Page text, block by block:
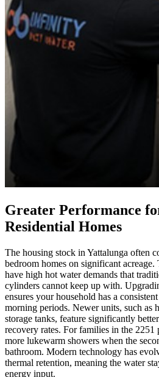
Greater Performance
Residential Homes
The housing stock in Yattalunga often
bedroom homes on significant acreage.
have high hot water demands that
cylinders cannot keep up with.
ensures your household has a
morning periods. Newer units, such as
storage tanks, feature significantly
recovery rates. For families in the 2251
more lukewarm showers when the
bathroom. Modern technology has
thermal retention, meaning the water
energy input.